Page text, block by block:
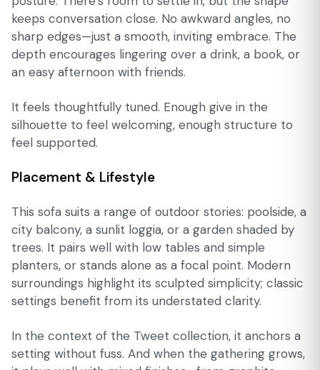
keeps conversation close. No awkward angles, no
sharp edges—just a smooth, inviting embrace. The
depth encourages lingering over a drink, a book, or
an easy afternoon with friends.
It feels thoughtfully tuned. Enough give in the
silhouette to feel welcoming, enough structure to
feel supported.
Placement & Lifestyle
This sofa suits a range of outdoor stories: poolside, a
city balcony, a sunlit loggia, or a garden shaded by
trees. It pairs well with low tables and simple
planters, or stands alone as a focal point. Modern
surroundings highlight its sculpted simplicity; classic
settings benefit from its understated clarity.
In the context of the Tweet collection, it anchors a
setting without fuss. And when the gathering grows,